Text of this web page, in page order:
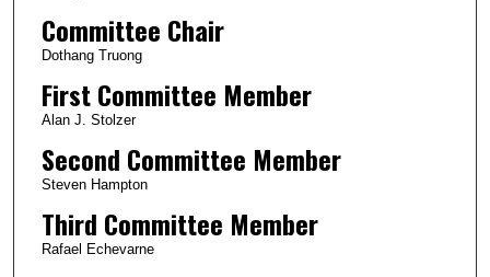
Committee Chair
Dothang Truong
First Committee Member
Alan J. Stolzer
Second Committee Member
Steven Hampton
Third Committee Member
Rafael Echevarne